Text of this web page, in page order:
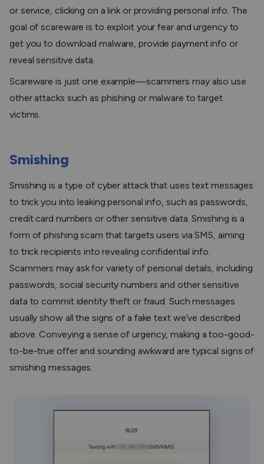
or service, clicking on a link or providing personal info. The
goal of scareware is to exploit your fear and urgency to
get you to download malware, provide payment info or
reveal sensitive data.
Scareware is just one example—scammers may also use
other attacks such as phishing or malware to target
victims.
Smishing
Smishing is a type of cyber attack that uses text messages
to trick you into leaking personal info, such as passwords,
credit card numbers or other sensitive data. Smishing is a
form of phishing scam that targets users via SMS, aiming
to trick recipients into revealing confidential info.
Scammers may ask for variety of personal details, including
passwords, social security numbers and other sensitive
data to commit identity theft or fraud. Such messages
usually show all the signs of a fake text we’ve described
above. Conveying a sense of urgency, making a too-good-
to-be-true offer and sounding awkward are typical signs of
smishing messages.